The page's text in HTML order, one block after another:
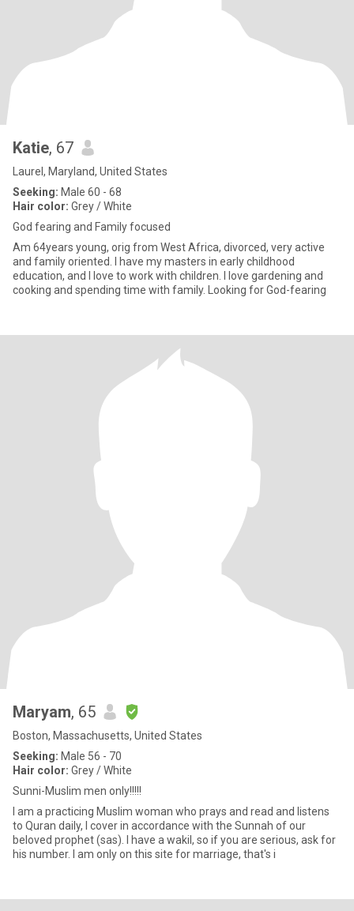
Katie, 67
Laurel, Maryland, United States
Seeking: Male 60 - 68
Hair color: Grey / White
God fearing and Family focused
Am 64years young, orig from West Africa, divorced, very active
and family oriented. I have my masters in early childhood
education, and I love to work with children. I love gardening and
cooking and spending time with family. Looking for God-fearing
Maryam, 65
Boston, Massachusetts, United States
Seeking: Male 56 - 70
Hair color: Grey / White
Sunni-Muslim men only!!!!!
I am a practicing Muslim woman who prays and read and listens
to Quran daily, I cover in accordance with the Sunnah of our
beloved prophet (sas). I have a wakil, so if you are serious, ask for
his number. I am only on this site for marriage, that's i